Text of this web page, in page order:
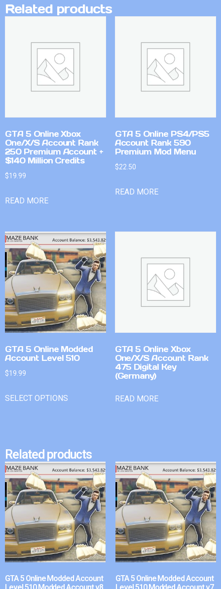
Related products
GTA 5 Online Xbox
One/X/S Account Rank
250 Premium Account +
$140 Million Credits
$19.99
READ MORE
GTA 5 Online PS4/PS5
Account Rank 590
Premium Mod Menu
$22.50
READ MORE
GTA 5 Online Modded
Account Level 510
$19.99
SELECT OPTIONS
GTA 5 Online Xbox
One/X/S Account Rank
475 Digital Key
(Germany)
READ MORE
Related products
GTA 5 Online Modded Account
GTA 5 Online Modded Account